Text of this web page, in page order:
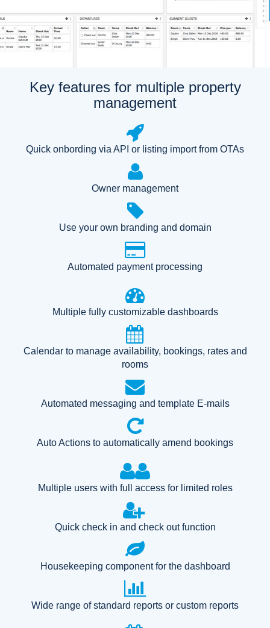
Key features for multiple property
management
Quick onbording via API or listing import from OTAs
Owner management
Use your own branding and domain
Automated payment processing
Multiple fully customizable dashboards
Calendar to manage availability, bookings, rates and
rooms
Automated messaging and template E-mails
Auto Actions to automatically amend bookings
Multiple users with full access for limited roles
Quick check in and check out function
Housekeeping component for the dashboard
Wide range of standard reports or custom reports